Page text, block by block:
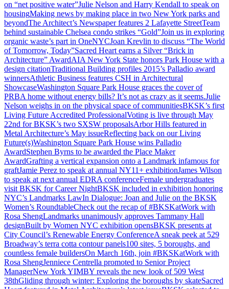
on “net positive water”Julie Nelson and Harry Kendall to speak on
housingMaking news by making place in two New York parks and
beyondThe Architect’s Newspaper features 2 Lafayette StreetTeam
behind sustainable Chelsea condo strikes “Gold”Join us in exploring
organic waste’s part in OneNYCJoan Krevlin to discuss “The World
of Tomorrow, Today”Sacred Heart earns a Silver “Brick in
Architecture” AwardAIA New York State honors Park House with a
design citationTraditional Building profiles 2015’s Palladio award
winnersAthletic Business features CSH in Architectural
ShowcaseWashington Square Park House graces the cover of
PRBA home without energy bills? It’s not as crazy as it seems.Julie
Nelson weighs in on the physical space of communitiesBKSK’s first
Living Future Accredited ProfessionalVoting is live through May
22nd for BKSK’s two SXSW proposalsArbor Hills featured in
Metal Architecture’s May issueReflecting back on our Living
Future(s)Washington Square Park House wins Palladio
AwardStephen Byrns to be awarded the Place Maker
AwardGrafting a vertical expansion onto a Landmark infamous for
graftJamie Perez to speak at annual NY11+ exhibitionJames Wilson
to speak at next annual EDRA conferenceFemale undergraduates
visit BKSK for Career NightBKSK included in exhibition honoring
NYC’s Landmarks LawIn Dialogue: Joan and Julie on the BKSK
Women’s RoundtableCheck out the recap of #BKSKatWork with
Rosa ShengLandmarks unanimously approves Tammany Hall
designBuilt by Women NYC exhibition opensBKSK presents at
City Council’s Renewable Energy ConferenceA sneak peek at 529
Broadway’s terra cotta contour panels100 sites, 5 boroughs, and
countless female buildersOn March 16th, join #BKSKatWork with
Rosa ShengJenniece Centrella promoted to Senior Project
ManagerNew York YIMBY reveals the new look of 509 West
38thGliding through winter: Exploring the boroughs by skateSacred